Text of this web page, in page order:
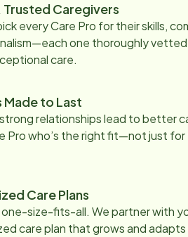
Trusted Caregivers
every Care Pro for their skills,
one thoroughly
care.
Made to Last
relationships lead to better
Pro who’s the right fit—not just
Care Plans
one-size-fits-all. We partner with
care plan that grows and